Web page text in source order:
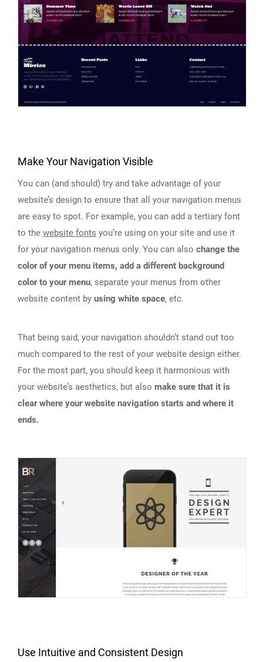
Make Your Navigation Visible
You can (and should) try and take advantage of your
website’s design to ensure that all your navigation menus
are easy to spot. For example, you can add a tertiary font
to the website fonts you’re using on your site and use it
for your navigation menus only. You can also change the
color of your menu items, add a different background
color to your menu, separate your menus from other
website content by using white space, etc.
That being said, your navigation shouldn’t stand out too
much compared to the rest of your website design either.
For the most part, you should keep it harmonious with
your website’s aesthetics, but also make sure that it is
clear where your website navigation starts and where it
ends.
Use Intuitive and Consistent Design